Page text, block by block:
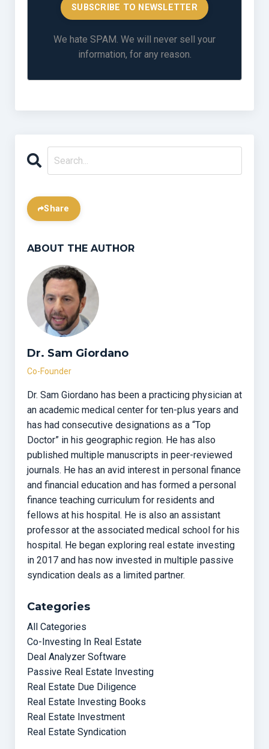
SUBSCRIBE TO NEWSLETTER
We hate SPAM. We will never sell your
information, for any reason.
Share
ABOUT THE AUTHOR
Dr. Sam Giordano
Co-Founder
Dr. Sam Giordano has been a practicing physician at
an academic medical center for ten-plus years and
has had consecutive designations as a “Top
Doctor” in his geographic region. He has also
published multiple manuscripts in peer-reviewed
journals. He has an avid interest in personal finance
and financial education and has formed a personal
finance teaching curriculum for residents and
fellows at his hospital. He is also an assistant
professor at the associated medical school for his
hospital. He began exploring real estate investing
in 2017 and has now invested in multiple passive
syndication deals as a limited partner.
Categories
All Categories
Co-Investing In Real Estate
Deal Analyzer Software
Passive Real Estate Investing
Real Estate Due Diligence
Real Estate Investing Books
Real Estate Investment
Real Estate Syndication